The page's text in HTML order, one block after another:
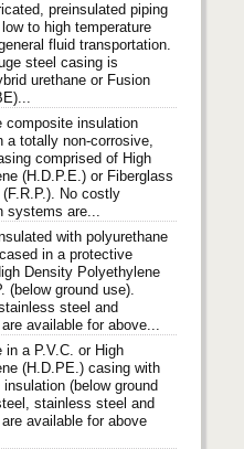
preinsulated piping
to high temperature
fluid transportation.
steel casing is
urethane or Fusion
composite insulation
a totally non-corrosive,
comprised of High
(H.D.P.E.) or Fiberglass
No costly
systems are...
with polyurethane
in a protective
Density Polyethylene
(below ground use).
steel and
available for above...
in a P.V.C. or High
(H.D.PE.) casing with
(below ground
stainless steel and
available for above